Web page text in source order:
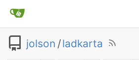
jolson /ladkarta